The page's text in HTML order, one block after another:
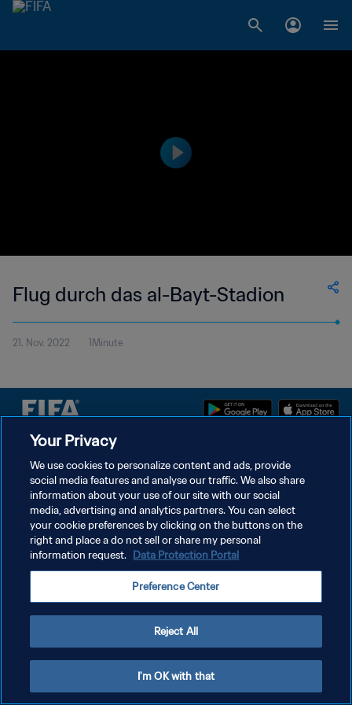
Flug durch das al-Bayt-Stadion
21. Nov. 2022 1Minute
NUTZUNGSBEDINGUNGEN
COOKIE-EINSTELLUNGEN VERWALTEN
Copyright © 1994 - 2026 FIFA. Alle Rechte vorbehalten.
Your Privacy
We use cookies to personalize content and ads, provide
social media features and analyse our traffic. We also share
information about your use of our site with our social
media, advertising and analytics partners. You can select
your cookie preferences by clicking on the buttons on the
right and place a do not sell or share my personal
information request. Data Protection Portal
Preference Center
Reject All
I'm OK with that